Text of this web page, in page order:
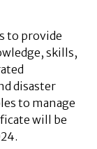
to provide
skills,
disaster
to manage
will be